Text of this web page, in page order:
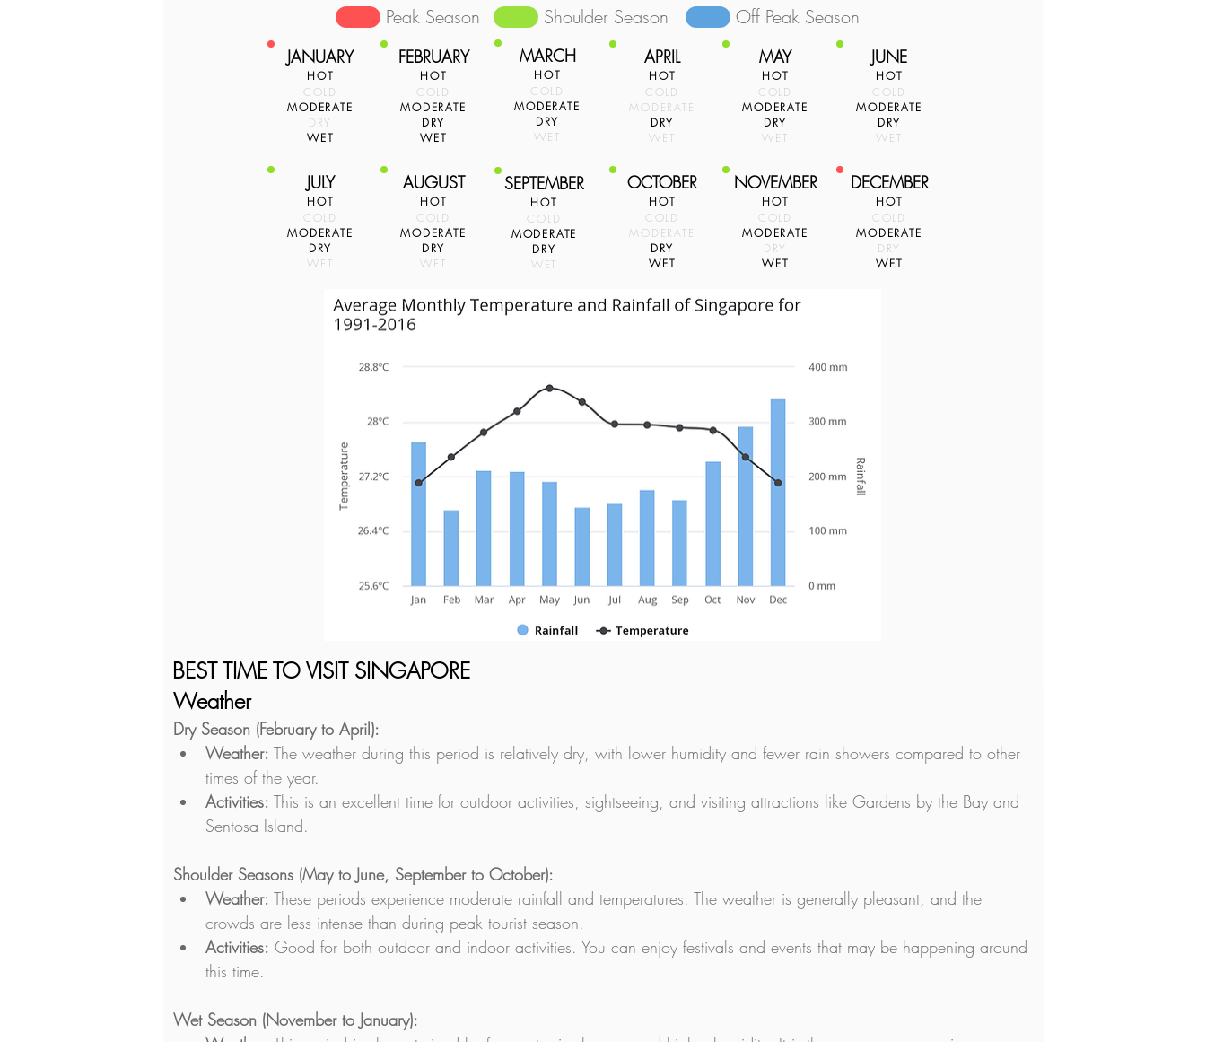
Peak Season Shoulder Season Off Peak Season
JANUARY
HOT
COLD
MODERATE
DRY
WET
FEBRUARY
HOT
COLD
MODERATE
DRY
WET
MARCH
HOT
COLD
MODERATE
DRY
WET
APRIL
HOT
COLD
MODERATE
DRY
WET
MAY
HOT
COLD
MODERATE
DRY
WET
JUNE
HOT
COLD
MODERATE
DRY
WET
JULY
HOT
COLD
MODERATE
DRY
WET
AUGUST
HOT
COLD
MODERATE
DRY
WET
SEPTEMBER
HOT
COLD
MODERATE
DRY
WET
OCTOBER
HOT
COLD
MODERATE
DRY
WET
NOVEMBER
HOT
COLD
MODERATE
DRY
WET
DECEMBER
HOT
COLD
MODERATE
DRY
WET
BEST TIME TO VISIT SINGAPORE
Weather
Dry Season (February to April):
Weather: The weather during this period is relatively dry, with lower humidity and fewer rain showers compared to other
times of the year.
Activities: This is an excellent time for outdoor activities, sightseeing, and visiting attractions like Gardens by the Bay and
Sentosa Island.
Shoulder Seasons (May to June, September to October):
Weather: These periods experience moderate rainfall and temperatures. The weather is generally pleasant, and the
crowds are less intense than during peak tourist season.
Activities: Good for both outdoor and indoor activities. You can enjoy festivals and events that may be happening around
this time.
Wet Season (November to January):